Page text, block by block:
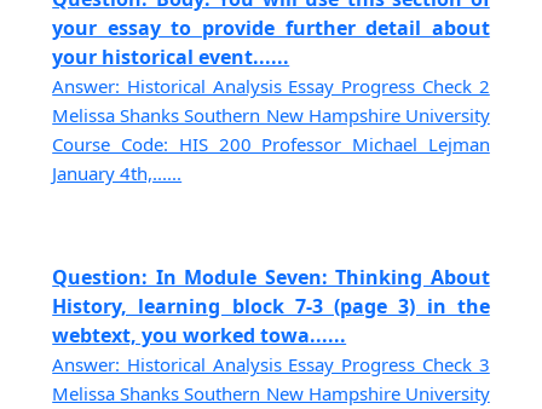
your essay to provide further detail about
your historical event......
Answer: Historical Analysis Essay Progress Check 2
Melissa Shanks Southern New Hampshire University
Course Code: HIS 200 Professor Michael Lejman
January 4th,......
Question: In Module Seven: Thinking About
History, learning block 7-3 (page 3) in the
webtext, you worked towa......
Answer: Historical Analysis Essay Progress Check 3
Melissa Shanks Southern New Hampshire University